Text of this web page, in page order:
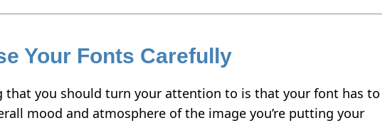
IN PHOTOSHOP
Your Fonts Carefully
that you should turn your attention to is that your font has to
mood and atmosphere of the image you’re putting your